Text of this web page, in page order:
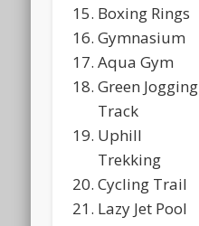
Boxing Rings
Gymnasium
Aqua Gym
Green Jogging
Track
Uphill
Trekking
Cycling Trail
Lazy Jet Pool